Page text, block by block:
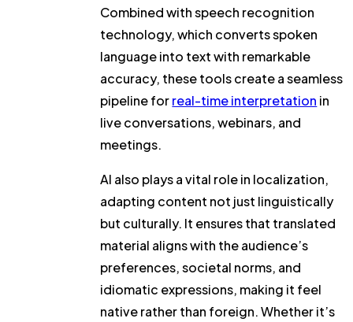
Combined with speech recognition
technology, which converts spoken
language into text with remarkable
accuracy, these tools create a seamless
pipeline forreal-time interpretation in
live conversations, webinars, and
meetings.
AI also plays a vital role in localization,
adapting content not just linguistically
but culturally. It ensures that translated
material aligns with the audience’s
preferences, societal norms, and
idiomatic expressions, making it feel
native rather than foreign. Whether it’s